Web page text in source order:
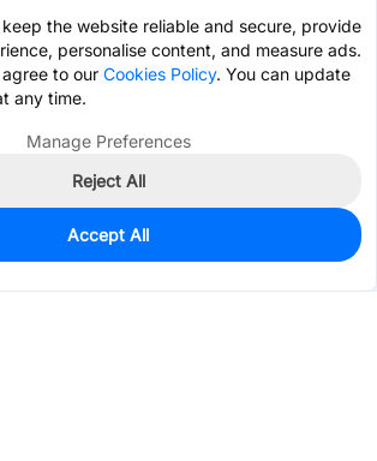
the website reliable and secure, provide
personalise content, and measure ads.
to our Cookies Policy. You can update
any time.
Manage Preferences
Reject All
Accept All